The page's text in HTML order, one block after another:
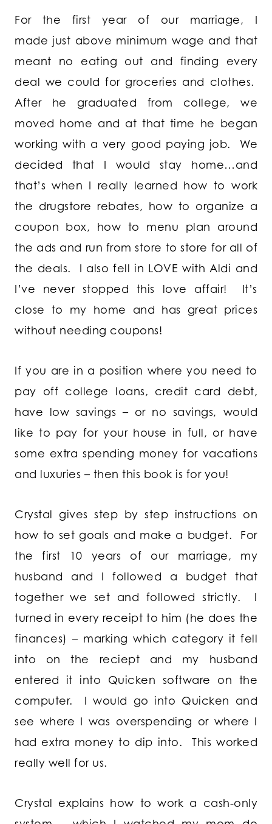
For the first year of our marriage, I
made just above minimum wage and that
meant no eating out and finding every
deal we could for groceries and clothes.
After he graduated from college, we
moved home and at that time he began
working with a very good paying job. We
decided that I would stay home…and
that’s when I really learned how to work
the drugstore rebates, how to organize a
coupon box, how to menu plan around
the ads and run from store to store for all of
the deals. I also fell in LOVE with Aldi and
I’ve never stopped this love affair! It’s
close to my home and has great prices
without needing coupons!
If you are in a position where you need to
pay off college loans, credit card debt,
have low savings – or no savings, would
like to pay for your house in full, or have
some extra spending money for vacations
and luxuries – then this book is for you!
Crystal gives step by step instructions on
how to set goals and make a budget. For
the first 10 years of our marriage, my
husband and I followed a budget that
together we set and followed strictly. I
turned in every receipt to him (he does the
finances) – marking which category it fell
into on the reciept and my husband
entered it into Quicken software on the
computer. I would go into Quicken and
see where I was overspending or where I
had extra money to dip into. This worked
really well for us.
Crystal explains how to work a cash-only